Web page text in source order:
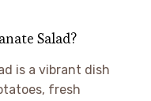
Salad?
is a vibrant dish
fresh